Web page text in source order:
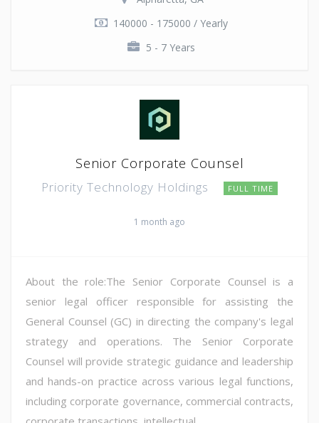
140000 - 175000 / Yearly
5 - 7 Years
Senior Corporate Counsel
Priority Technology Holdings FULL TIME
1 month ago
About the role:The Senior Corporate Counsel is a
senior legal officer responsible for assisting the
General Counsel (GC) in directing the company's legal
strategy and operations. The Senior Corporate
Counsel will provide strategic guidance and leadership
and hands-on practice across various legal functions,
including corporate governance, commercial contracts,